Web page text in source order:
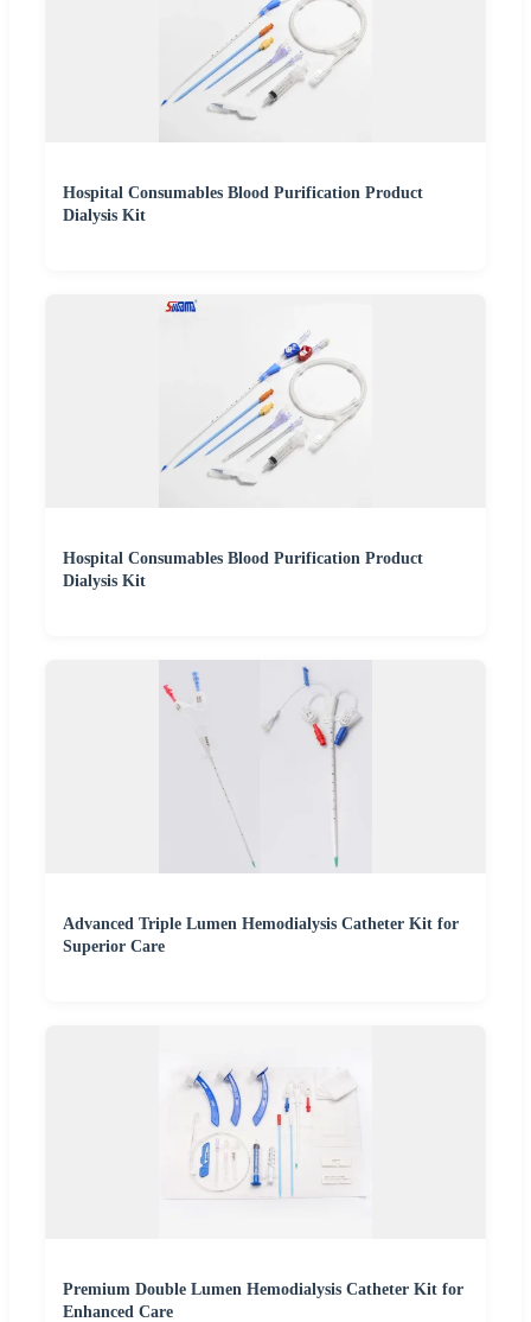
Hospital Consumables Blood Purification Product
Dialysis Kit
Hospital Consumables Blood Purification Product
Dialysis Kit
Advanced Triple Lumen Hemodialysis Catheter Kit for
Superior Care
Premium Double Lumen Hemodialysis Catheter Kit for
Enhanced Care